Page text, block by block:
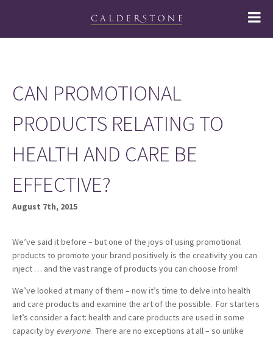
CAN PROMOTIONAL
PRODUCTS RELATING TO
HEALTH AND CARE BE
EFFECTIVE?
August 7th, 2015
We’ve said it before – but one of the joys of using promotional
products to promote your brand positively is the creativity you can
inject … and the vast range of products you can choose from!
We’ve looked at many of them – now it’s time to delve into health
and care products and examine the art of the possible. For starters
let’s consider a fact: health and care products are used in some
capacity by everyone. There are no exceptions at all – so unlike